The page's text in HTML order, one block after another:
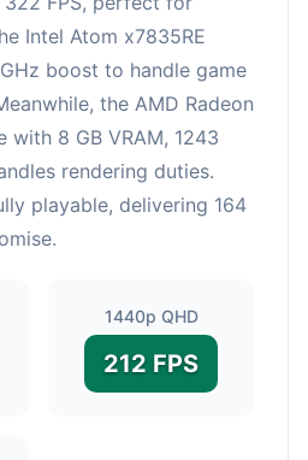
Intel Atom x7835RE
boost to handle game
the AMD Radeon
with 8 GB VRAM, 1243
rendering duties.
playable, delivering 164
1440p QHD
212 FPS